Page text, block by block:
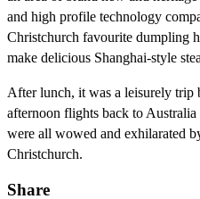
and high profile technology
Christchurch favourite dumpling
make delicious Shanghai-style
After lunch, it was a leisurely trip
afternoon flights back to
were all wowed and exhilarated
Christchurch.
Share